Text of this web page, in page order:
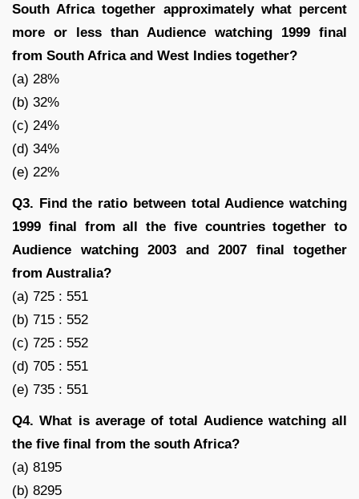
South Africa together approximately what percent
more or less than Audience watching 1999 final
from South Africa and West Indies together?
(a) 28%
(b) 32%
(c) 24%
(d) 34%
(e) 22%
Q3. Find the ratio between total Audience watching
1999 final from all the five countries together to
Audience watching 2003 and 2007 final together
from Australia?
(a) 725 : 551
(b) 715 : 552
(c) 725 : 552
(d) 705 : 551
(e) 735 : 551
Q4. What is average of total Audience watching all
the five final from the south Africa?
(a) 8195
(b) 8295